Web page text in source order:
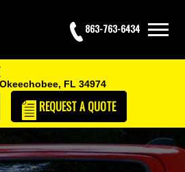
863-763-6434
Okeechobee, FL 34974
REQUESTA QUOTE